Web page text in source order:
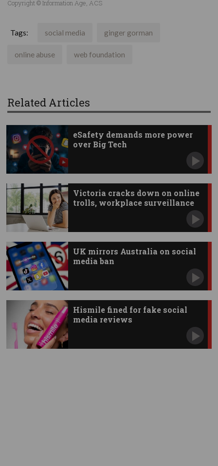
Copyright © Information Age, ACS
Tags: social media ginger gorman
online abuse web foundation
Related Articles
eSafety demands more power
over Big Tech
Victoria cracks down on online
trolls, workplace surveillance
UK mirrors Australia on social
media ban
Hismile fined for fake social
media reviews